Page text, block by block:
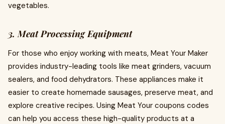
vegetables.
3. Meat Processing Equipment
For those who enjoy working with meats, Meat Your Maker
provides industry-leading tools like meat grinders, vacuum
sealers, and food dehydrators. These appliances make it
easier to create homemade sausages, preserve meat, and
explore creative recipes. Using Meat Your coupons codes
can help you access these high-quality products at a